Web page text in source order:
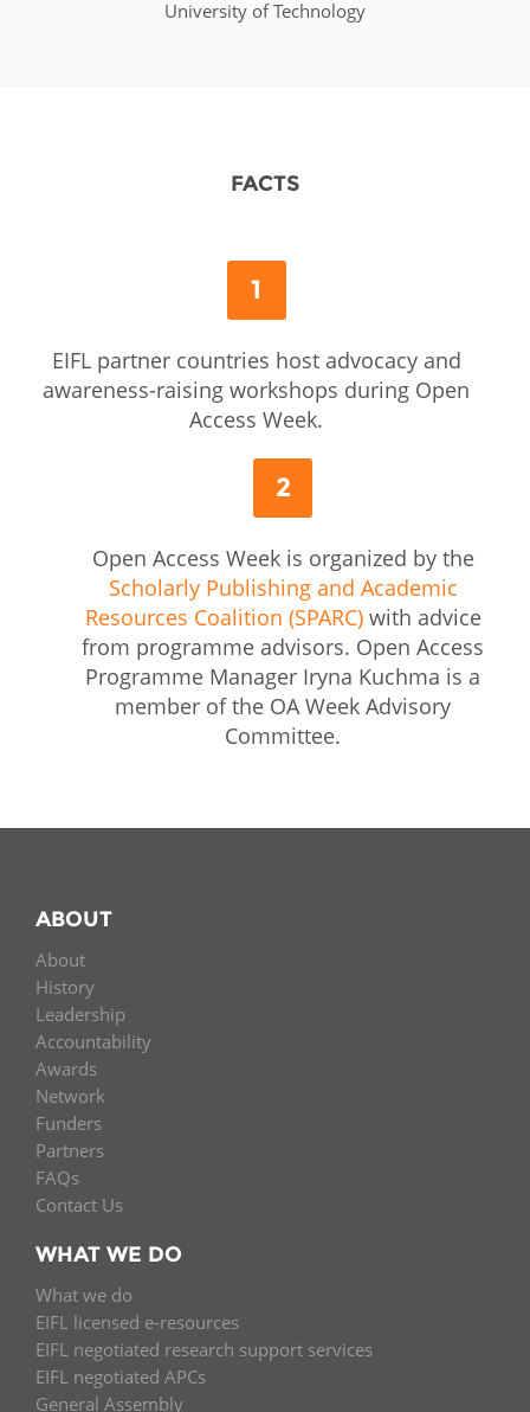
University of Technology
FACTS
1
EIFL partner countries host advocacy and
awareness-raising workshops during Open
Access Week.
2
Open Access Week is organized by the
Scholarly Publishing and Academic
Resources Coalition (SPARC)with advice
from programme advisors. Open Access
Programme Manager Iryna Kuchma is a
member of the OA Week Advisory
Committee.
ABOUT
About
History
Leadership
Accountability
Awards
Network
Funders
Partners
FAQs
Contact Us
WHAT WE DO
What we do
EIFL licensed e-resources
EIFL negotiated research support services
EIFL negotiated APCs
General Assembly